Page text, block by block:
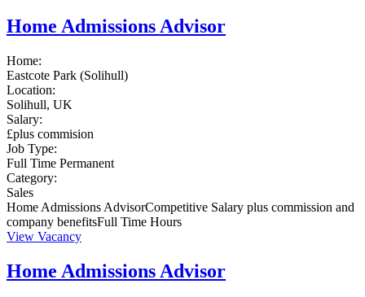
Home Admissions Advisor
Home:
Eastcote Park (Solihull)
Location:
Solihull, UK
Salary:
£plus commision
Job Type:
Full Time Permanent
Category:
Sales
Home Admissions AdvisorCompetitive Salary plus commission and
company benefitsFull Time Hours
View Vacancy
Home Admissions Advisor